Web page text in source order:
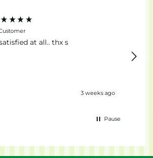
at all.. thx s
3 weeks ago
Pause